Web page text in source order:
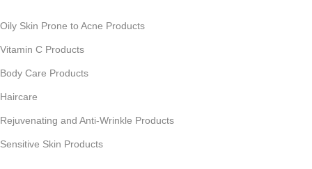
Oily Skin Prone to Acne Products
Vitamin C Products
Body Care Products
Haircare
Rejuvenating and Anti-Wrinkle Products
Sensitive Skin Products